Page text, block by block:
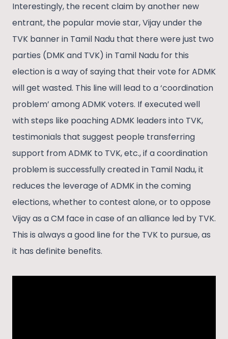
Interestingly, the recent claim by another new
entrant, the popular movie star, Vijay under the
TVK banner in Tamil Nadu that there were just two
parties (DMK and TVK) in Tamil Nadu for this
election is a way of saying that their vote for ADMK
will get wasted. This line will lead to a ‘coordination
problem’ among ADMK voters. If executed well
with steps like poaching ADMK leaders into TVK,
testimonials that suggest people transferring
support from ADMK to TVK, etc., if a coordination
problem is successfully created in Tamil Nadu, it
reduces the leverage of ADMK in the coming
elections, whether to contest alone, or to oppose
Vijay as a CM face in case of an alliance led by TVK.
This is always a good line for the TVK to pursue, as
it has definite benefits.